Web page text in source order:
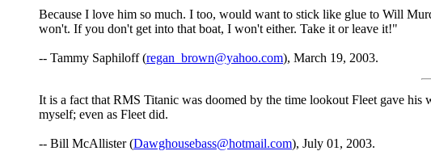
Because I love him so much. I too, would want to stick like glue to Will
won't. If you don't get into that boat, I won't either. Take it or leave it!"
-- Tammy Saphiloff (regan_brown@yahoo.com), March 19, 2003.
It is a fact that RMS Titanic was doomed by the time lookout Fleet gave
myself; even as Fleet did.
-- Bill McAllister (Dawghousebass@hotmail.com), July 01, 2003.